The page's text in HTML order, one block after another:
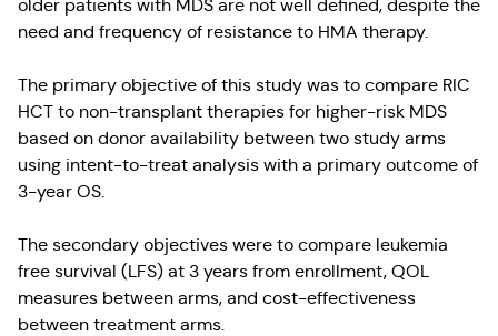
older patients with MDS are not well defined, despite the
need and frequency of resistance to HMA therapy.
The primary objective of this study was to compare RIC
HCT to non-transplant therapies for higher-risk MDS
based on donor availability between two study arms
using intent-to-treat analysis with a primary outcome of
3-year OS.
The secondary objectives were to compare leukemia
free survival (LFS) at 3 years from enrollment, QOL
measures between arms, and cost-effectiveness
between treatment arms.